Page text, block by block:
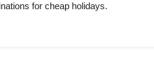
for cheap holidays.